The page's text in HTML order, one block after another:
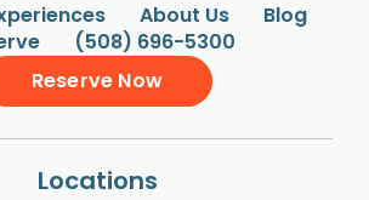
About Us
Blog
(508) 696-5300
Reserve Now
Locations